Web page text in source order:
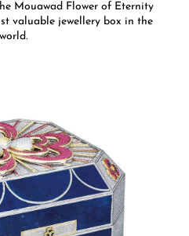
Mouawad Flower of Eternity
valuable jewellery box in the
world.